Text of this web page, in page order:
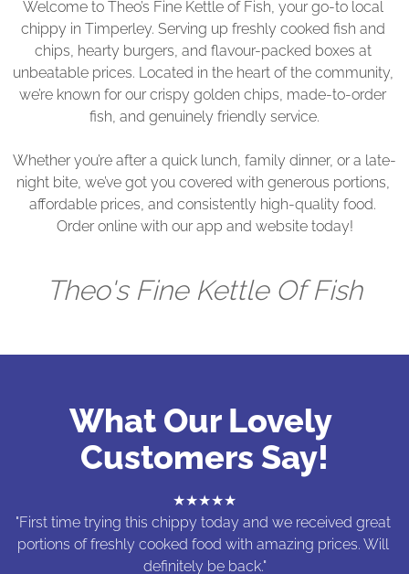
Welcome to Theo’s Fine Kettle of Fish, your go-to local
chippy in Timperley. Serving up freshly cooked fish and
chips, hearty burgers, and flavour-packed boxes at
unbeatable prices. Located in the heart of the community,
we’re known for our crispy golden chips, made-to-order
fish, and genuinely friendly service.
Whether you’re after a quick lunch, family dinner, or a late-
night bite, we’ve got you covered with generous portions,
affordable prices, and consistently high-quality food.
Order online with our app and website today!
Theo's Fine Kettle Of Fish
What Our Lovely
Customers Say!
★★★★★
"First time trying this chippy today and we received great
portions of freshly cooked food with amazing prices. Will
definitely be back."